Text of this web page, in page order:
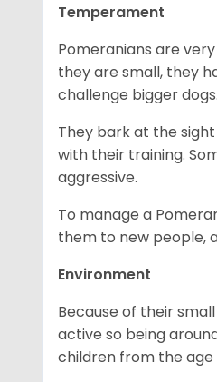
Temperament
Pomeranians are
they are small, they
challenge bigger
They bark at the
with their training.
aggressive.
To manage a
them to new people,
Environment
Because of their
active so being
children from the age